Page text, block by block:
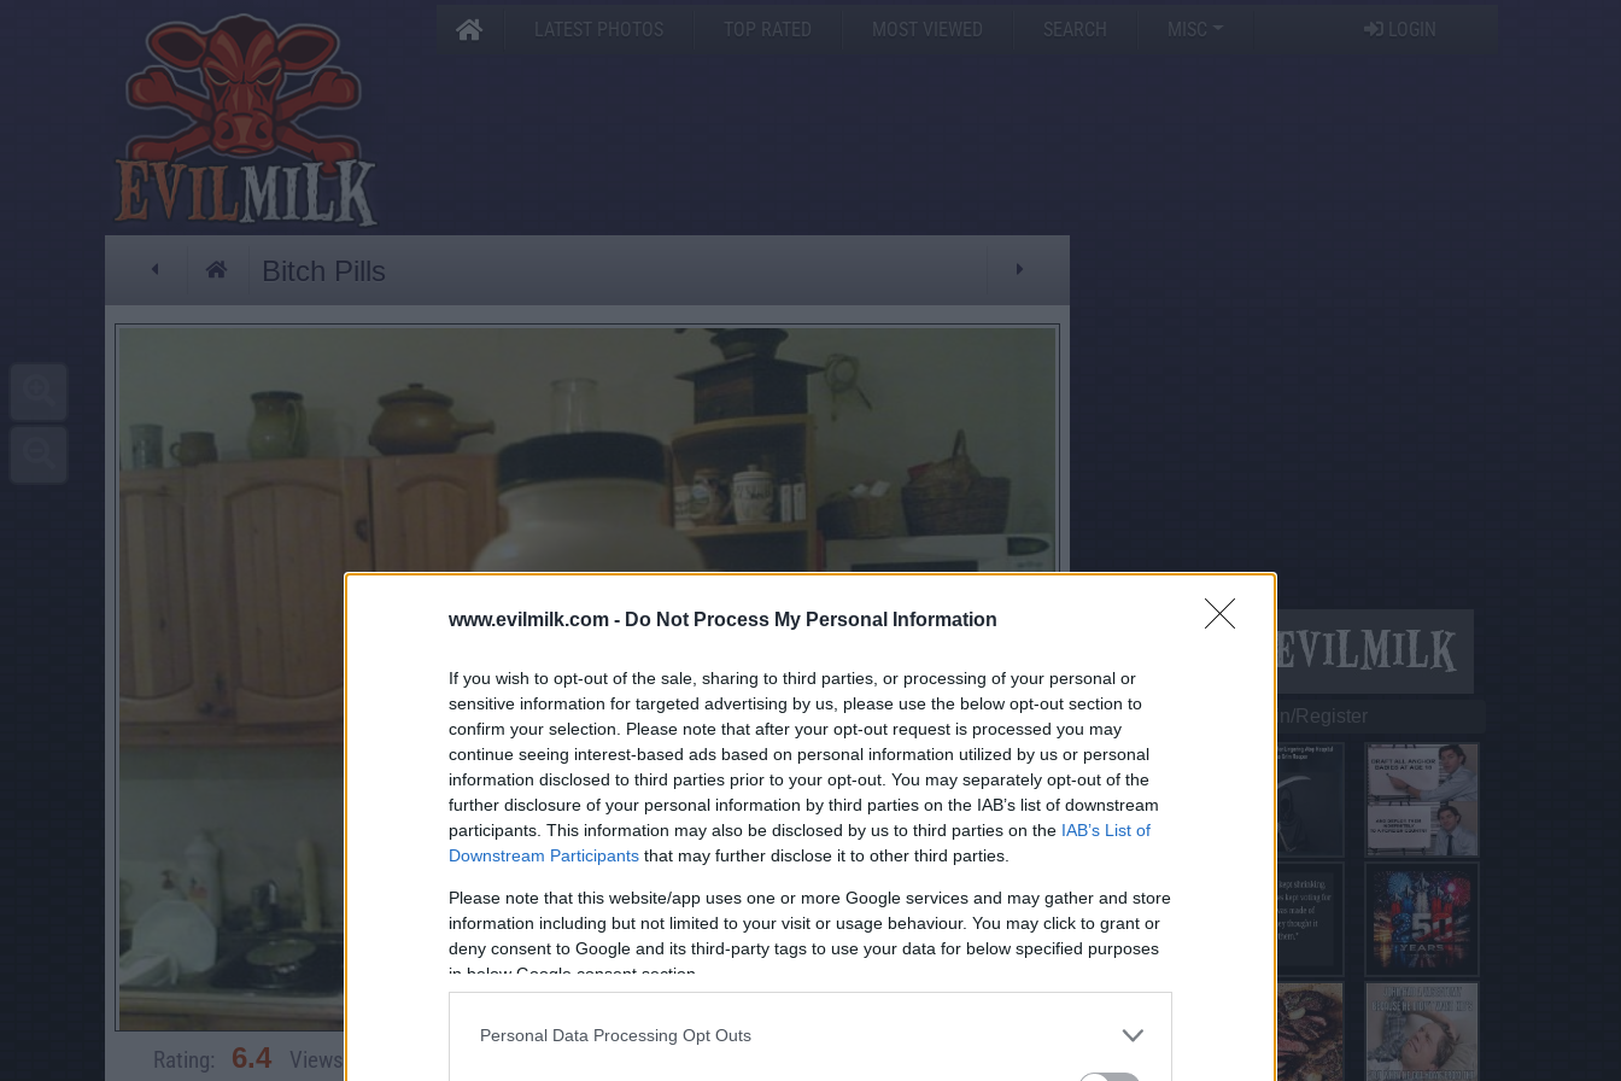
www.evilmilk.com - Do Not Process My Personal Information
If you wish to opt-out of the sale, sharing to third parties, or processing of your personal or
sensitive information for targeted advertising by us, please use the below opt-out section to
confirm your selection. Please note that after your opt-out request is processed you may
continue seeing interest-based ads based on personal information utilized by us or personal
information disclosed to third parties prior to your opt-out. You may separately opt-out of the
further disclosure of your personal information by third parties on the IAB’s list of downstream
participants. This information may also be disclosed by us to third parties on the IAB’s List of
Downstream Participants that may further disclose it to other third parties.
Please note that this website/app uses one or more Google services and may gather and store
information including but not limited to your visit or usage behaviour. You may click to grant or
deny consent to Google and its third-party tags to use your data for below specified purposes
in below Google consent section.
Personal Data Processing Opt Outs
LATEST PHOTOS TOP RATED MOST VIEWED SEARCH MISC LOGIN
Bitch Pills
Rating: 6.4 Views:
Login/Register